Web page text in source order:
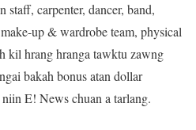
staff, carpenter, dancer, band,
up & wardrobe team, physical
kil hrang hranga tawktu zawng
bakah bonus atan dollar
E! News chuan a tarlang.